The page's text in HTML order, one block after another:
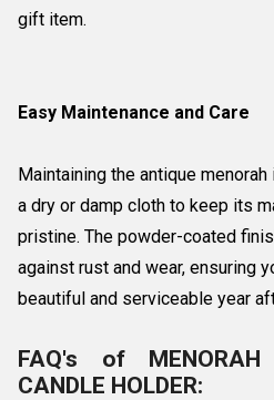
gift item.
Easy Maintenance and Care
Maintaining the antique
a dry or damp cloth to keep its
pristine. The powder-coated
against rust and wear, ensuring
beautiful and serviceable year
FAQ's of MENORAH
CANDLE HOLDER: